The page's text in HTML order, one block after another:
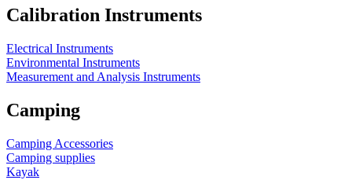
Calibration Instruments
Electrical Instruments
Environmental Instruments
Measurement and Analysis Instruments
Camping
Camping Accessories
Camping supplies
Kayak